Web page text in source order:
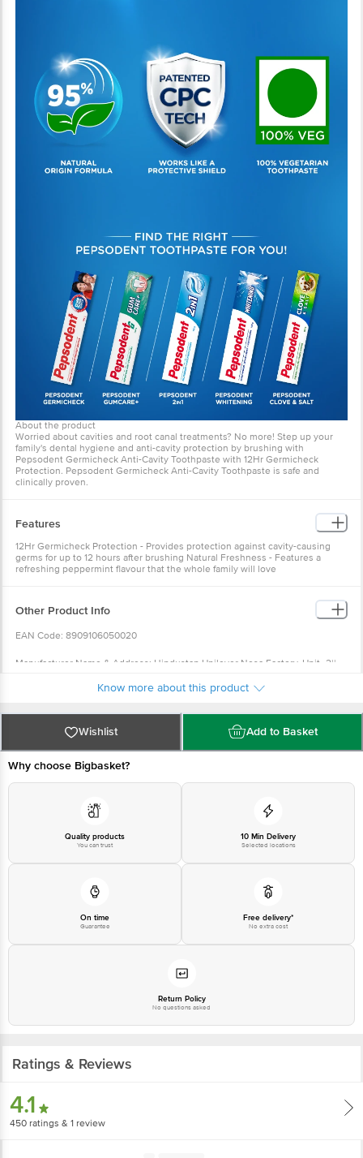
About the product
Worried about cavities and root canal treatments? No more! Step up your
family's dental hygiene and anti-cavity protection by brushing with
Pepsodent Germicheck Anti-Cavity Toothpaste with 12Hr Germicheck
Protection. Pepsodent Germicheck Anti-Cavity Toothpaste is safe and
clinically proven.
Features
12Hr Germicheck Protection - Provides protection against cavity-causing
germs for up to 12 hours after brushing Natural Freshness - Features a
refreshing peppermint flavour that the whole family will love
Other Product Info
EAN Code: 8909106050020
Manufacturer Name & Address: Hindustan Unilever Nesa Factory, Unit -2||
Marketed By: Hindustan Unilever Limited Hindustan Unilever Ltd|| Unilever
House|| B D Sawant Marg|| Chakala Andheri East - 400099
Country of Origin: India
Disclaimer: The expiry date shown here is for indicative purposes only.
delivery for the actual expiry date.
For Queries/Feedback/Complaints, Contact our customer care executive at
Junction 4th Floor, Tin Factory Bus Stop. KR Puram, Bangalore-560016,
Know more about this product
Wishlist Add to Basket
Why choose Bigbasket?
Quality products
You can trust
10 Min Delivery
Selected locations
On time
Guarantee
Free delivery*
No extra cost
Return Policy
No questions asked
Ratings & Reviews
4.1
450 ratings & 1 review